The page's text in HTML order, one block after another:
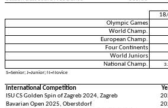
Olympic Games
World Champ.
European Champ.
Four Continents
World Juniors
National Champ.
S=Senior; J=Junior; N=Novice
International Competition
ISU CS Golden Spin of Zagreb 2024, Zagreb
Bavarian Open 2025, Oberstdorf